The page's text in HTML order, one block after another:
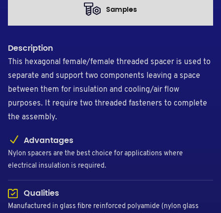
Samples
Description
This hexagonal female/female threaded spacer is used to
separate and support two components leaving a space
between them for insulation and cooling/air flow
purposes. It require two threaded fasteners to complete
the assembly.
Advantages
Nylon spacers are the best choice for applications where
electrical insulation is required.
Qualities
Manufactured in glass fibre reinforced polyamide (nylon glass